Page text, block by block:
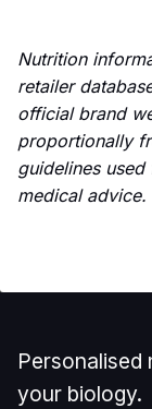
Nutrition
retailer
official brand
proportionally
guidelines
medical advice.
Personalised
your biology.